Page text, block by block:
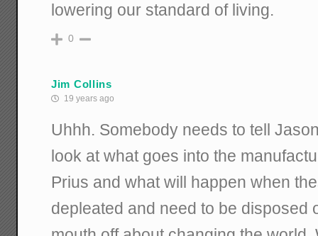
lowering our standard of living.
0
Jim Collins
19 years ago
Uhhh. Somebody needs to tell
look at what goes into the
Prius and what will happen when
depleated and need to be disposed